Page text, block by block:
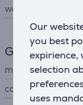
Our
you best
expirience,
selection
uses
working time up to
General
manufacturer
colour